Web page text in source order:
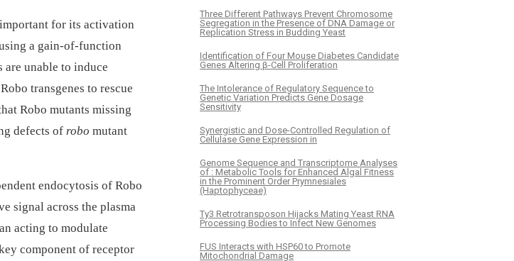
for its activation
a gain-of-function
are unable to induce
transgenes to rescue
Robo mutants missing
defects of robo mutant
endocytosis of Robo
signal across the plasma
acting to modulate
component of receptor
Three Different Pathways Prevent Chromosome
Segregation in the Presence of DNA Damage or
Replication Stress in Budding Yeast
Identification of Four Mouse Diabetes Candidate
Genes Altering β-Cell Proliferation
The Intolerance of Regulatory Sequence to
Genetic Variation Predicts Gene Dosage
Sensitivity
Synergistic and Dose-Controlled Regulation of
Cellulase Gene Expression in
Genome Sequence and Transcriptome Analyses
of : Metabolic Tools for Enhanced Algal Fitness
in the Prominent Order Prymnesiales
(Haptophyceae)
Ty3 Retrotransposon Hijacks Mating Yeast RNA
Processing Bodies to Infect New Genomes
FUS Interacts with HSP60 to Promote
Mitochondrial Damage